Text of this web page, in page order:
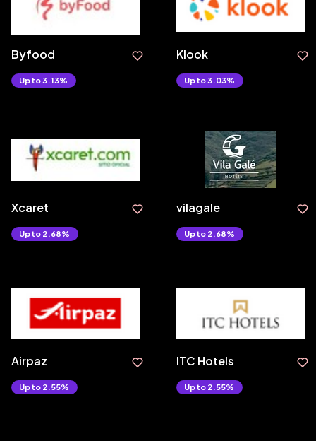
Byfood
Upto 3.13%
Klook
Upto 3.03%
Xcaret
Upto 2.68%
vilagale
Upto 2.68%
Airpaz
Upto 2.55%
ITC Hotels
Upto 2.55%